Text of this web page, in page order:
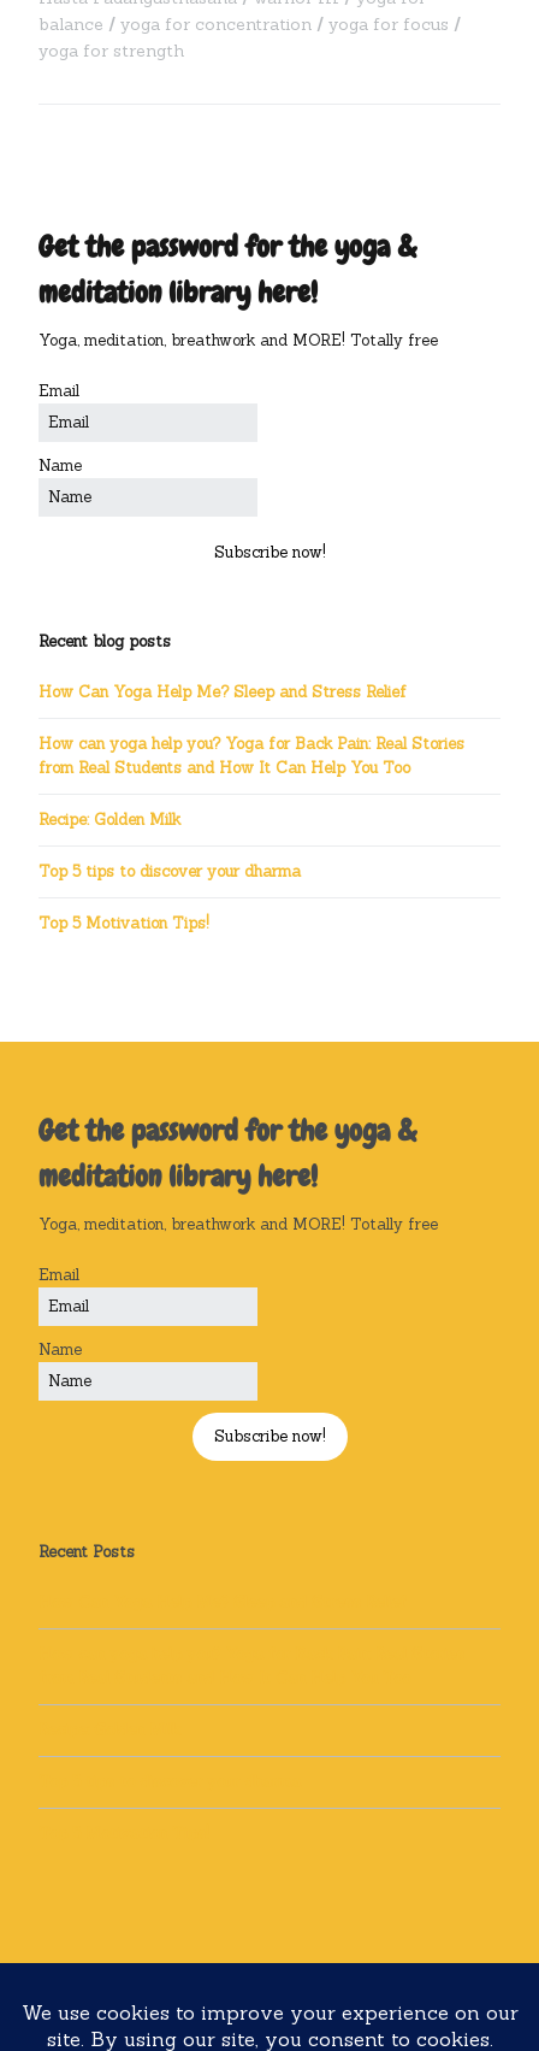
balance
yoga for concentration
yoga for focus
yoga for strength
Get the password for the yoga &
meditation library here!
Yoga, meditation, breathwork and MORE! Totally free
Email
Name
Subscribe now!
Recent blog posts
How Can Yoga Help Me? Sleep and Stress Relief
How can yoga help you? Yoga for Back Pain: Real Stories
from Real Students and How It Can Help You Too
Recipe: Golden Milk
Top 5 tips to discover your dharma
Top 5 Motivation Tips!
Get the password for the yoga &
meditation library here!
Yoga, meditation, breathwork and MORE! Totally free
Email
Name
Subscribe now!
Recent Posts
Built with . Your friendly WordPress page builder theme.